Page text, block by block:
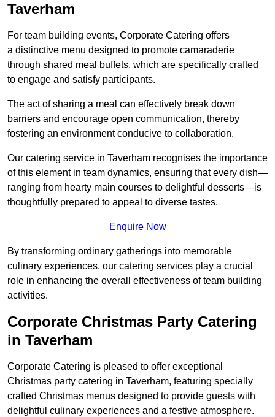
Taverham
For team building events, Corporate Catering offers
a distinctive menu designed to promote camaraderie
through shared meal buffets, which are specifically crafted
to engage and satisfy participants.
The act of sharing a meal can effectively break down
barriers and encourage open communication, thereby
fostering an environment conducive to collaboration.
Our catering service in Taverham recognises the importance
of this element in team dynamics, ensuring that every dish—
ranging from hearty main courses to delightful desserts—is
thoughtfully prepared to appeal to diverse tastes.
Enquire Now
By transforming ordinary gatherings into memorable
culinary experiences, our catering services play a crucial
role in enhancing the overall effectiveness of team building
activities.
Corporate Christmas Party Catering
in Taverham
Corporate Catering is pleased to offer exceptional
Christmas party catering in Taverham, featuring specially
crafted Christmas menus designed to provide guests with
delightful culinary experiences and a festive atmosphere.